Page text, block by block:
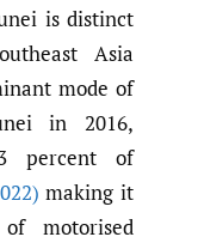
is distinct
Asia
mode of
in 2016,
percent of
making it
motorised